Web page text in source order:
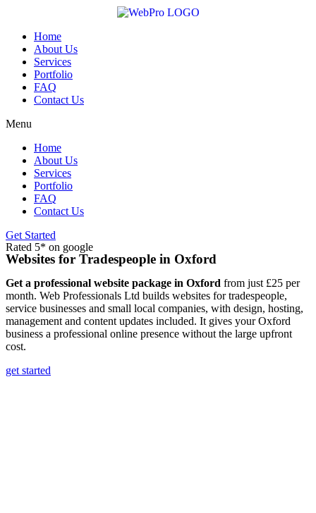
contentHome
About Us
Services
Portfolio
FAQ
Contact Us
Menu
Home
About Us
Services
Portfolio
FAQ
Contact Us
Get Started
Rated 5* on google
Websites for Tradespeople in Oxford
Get a professional website package in Oxford from just £25 per
month. Web Professionals Ltd builds websites for tradespeople,
service businesses and small local companies, with design, hosting,
management and content updates included. It gives your Oxford
business a professional online presence without the large upfront
cost.
get started